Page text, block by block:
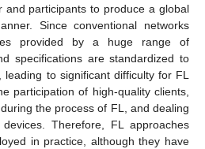
and participants to produce a global
Since conventional networks
provided by a huge range of
specifications are standardized to
to significant difficulty for FL
participation of high-quality clients,
the process of FL, and dealing
Therefore, FL approaches
in practice, although they have